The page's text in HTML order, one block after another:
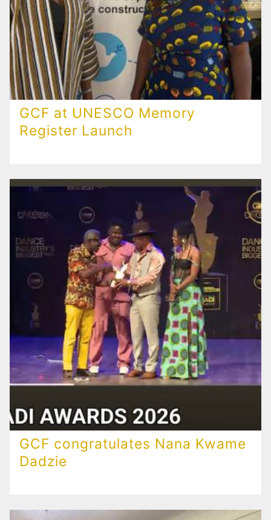
GCF at UNESCO Memory
Register Launch
GCF congratulates Nana Kwame
Dadzie